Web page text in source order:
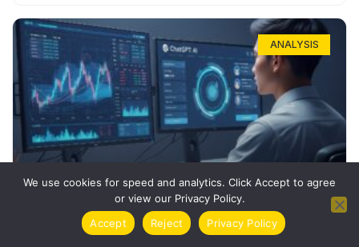
ANALYSIS
How ChatGPT Can Boost Your Long-Term
Trading Success
We use cookies for speed and analytics. Click Accept to agree
or view our Privacy Policy.
Accept
Reject Privacy Policy